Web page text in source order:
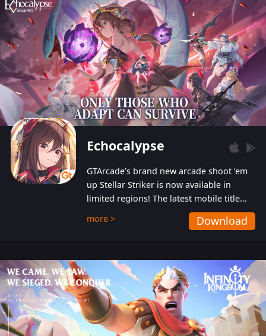
Echocalypse
GTArcade’s brand new arcade shoot ‘em
up Stellar Striker is now available in
limited regions! The latest mobile title
from GTArcade is an action-packed sci-fi
shoot ‘em up featuring vibrant graphics
more > Download